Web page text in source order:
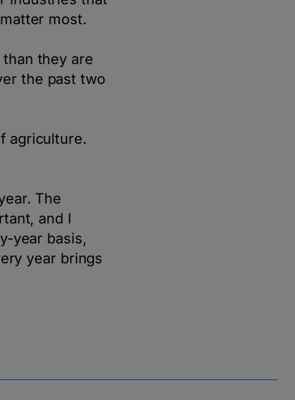
most.
they are
the past two
agriculture.
The
and I
year basis,
year brings